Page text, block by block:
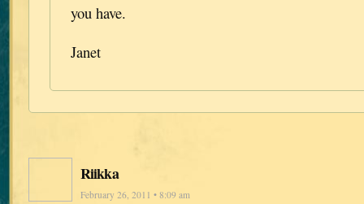
you have.
Janet
Riikka
February 26, 2011 • 8:09 am